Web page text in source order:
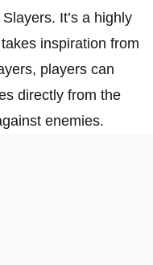
It’s a highly
inspiration from
players can
directly from the
enemies.